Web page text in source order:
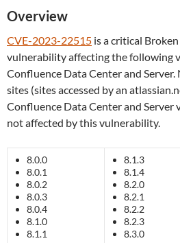
Overview
CVE-2023-22515 is a critical
vulnerability affecting the following
Confluence Data Center and
sites (sites accessed by an
Confluence Data Center and Server
not affected by this vulnerability.
8.0.0
8.0.1
8.0.2
8.0.3
8.0.4
8.1.0
8.1.1
8.1.3
8.1.4
8.2.0
8.2.1
8.2.2
8.2.3
8.3.0